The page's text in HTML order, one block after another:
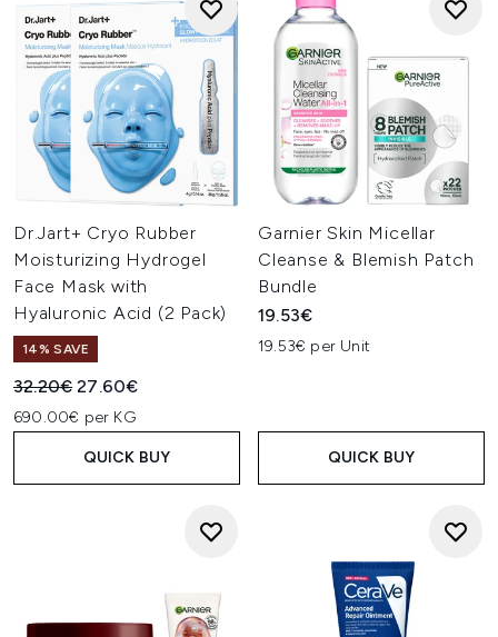
Dr.Jart+ Cryo Rubber
Moisturizing Hydrogel
Face Mask with
Hyaluronic Acid (2 Pack)
14% SAVE
Recommended Retail Price:
32.20€Current price:
27.60€
690.00€ per KG
QUICK BUY
Garnier Skin Micellar
Cleanse & Blemish Patch
Bundle
19.53€
19.53€ per Unit
QUICK BUY